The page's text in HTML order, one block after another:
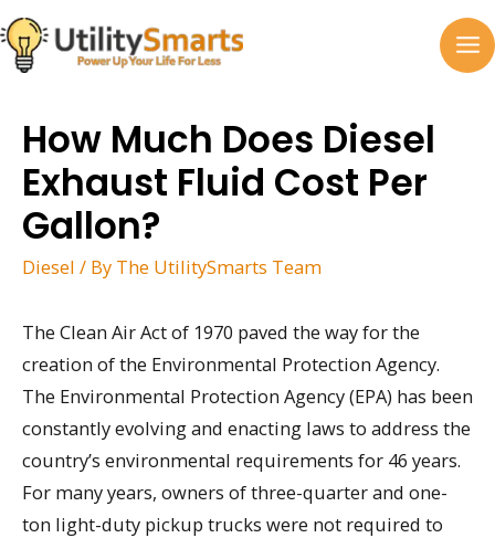
Skip
to
content
How Much Does Diesel
Exhaust Fluid Cost Per
Gallon?
Diesel / By The UtilitySmarts Team
The Clean Air Act of 1970 paved the way for the
creation of the Environmental Protection Agency.
The Environmental Protection Agency (EPA) has been
constantly evolving and enacting laws to address the
country’s environmental requirements for 46 years.
For many years, owners of three-quarter and one-
ton light-duty pickup trucks were not required to